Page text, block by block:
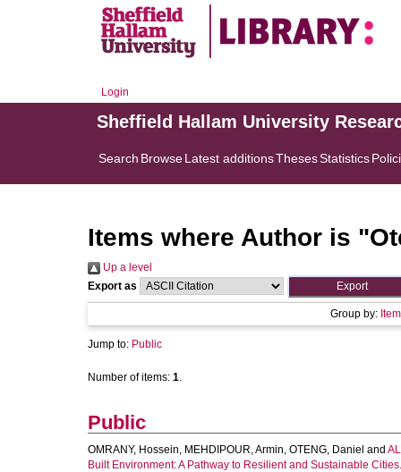
Login
Sheffield Hallam University
Search BrowseLatest additionsThesesStatistics
Items where Author is "
Up a level
Export as
Group by:
Jump to: Public
Number of items: 1.
Public
OMRANY, Hossein, MEHDIPOUR, Armin, OTENG, Daniel and
Built Environment: A Pathway to Resilient and Sustainable Cities.